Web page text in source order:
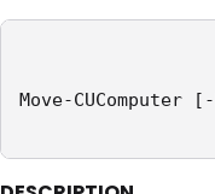
Move-